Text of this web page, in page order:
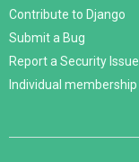
Contribute to Django
Submit a Bug
Report a Security Issue
Individual membership